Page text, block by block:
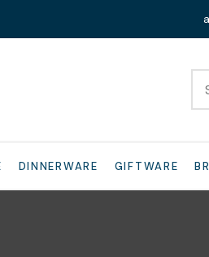
DINNERWARE GIFTWARE
Your
Question*